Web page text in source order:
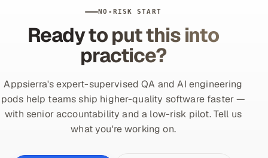
NO-RISK START
Ready to put this into
practice?
Appsierra's expert-supervised QA and AI engineering
pods help teams ship higher-quality software faster —
with senior accountability and a low-risk pilot. Tell us
what you're working on.